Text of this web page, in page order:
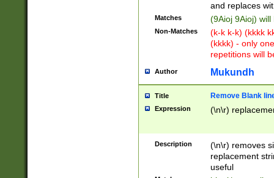
and replaces
Matches (9Aioj 9Aioj)
Non-Matches
(k-k k-k) (kkkk
(kkkk) - only
repetitions will
Author Mukundh
Title Remove Blank
Expression (\n\r)
Description
(\n\r) removes
replacement
useful